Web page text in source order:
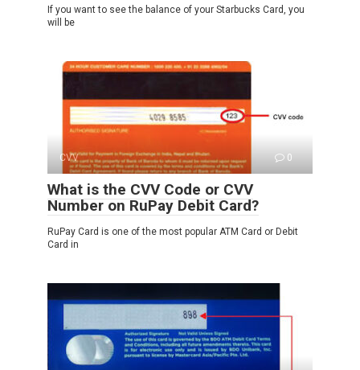
If you want to see the balance of your Starbucks Card, you
will be
CVV 0
What is the CVV Code or CVV
Number on RuPay Debit Card?
RuPay Card is one of the most popular ATM Card or Debit
Card in